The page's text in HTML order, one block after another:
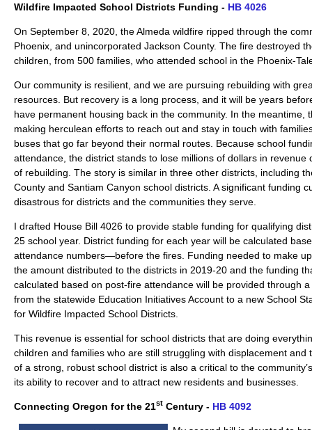
Wildfire Impacted School Districts Funding - HB 4026
On September 8, 2020, the Almeda wildfire ripped through the
Phoenix, and unincorporated Jackson County. The fire destroyed
children, from 500 families, who attended school in the Phoenix-
Our community is resilient, and we are pursuing rebuilding with
resources. But recovery is a long process, and it will be years
have permanent housing back in the community. In the meantime,
making herculean efforts to reach out and stay in touch with
buses that go far beyond their normal routes. Because school
attendance, the district stands to lose millions of dollars in revenue
of rebuilding. The story is similar in three other districts, including
County and Santiam Canyon school districts. A significant funding
disastrous for districts and the communities they serve.
I drafted House Bill 4026 to provide stable funding for qualifying
25 school year. District funding for each year will be calculated
attendance numbers—before the fires. Funding needed to make
the amount distributed to the districts in 2019-20 and the funding
calculated based on post-fire attendance will be provided through
from the statewide Education Initiatives Account to a new School
for Wildfire Impacted School Districts.
This revenue is essential for school districts that are doing
children and families who are still struggling with displacement and
of a strong, robust school district is also a critical to the
its ability to recover and to attract new residents and businesses.
Connecting Oregon for the 21st Century - HB 4092